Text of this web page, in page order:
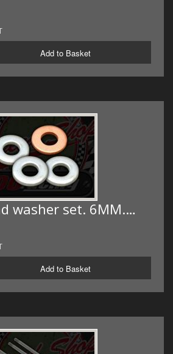
Add to Basket
washer set. 6MM.…
Add to Basket